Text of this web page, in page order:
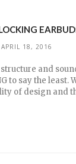
APRIL 18, 2016
and
to say the least.
of design and